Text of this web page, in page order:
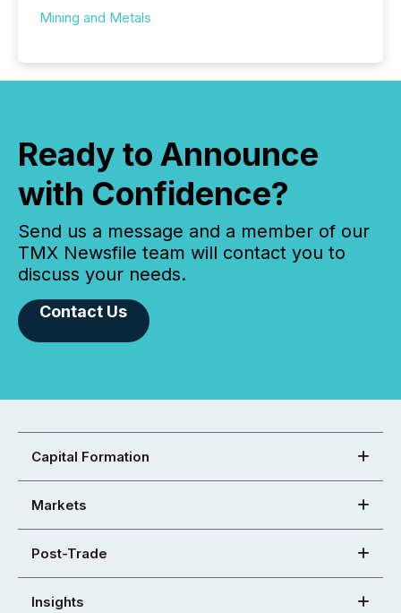
Mining and Metals
Ready to Announce
with Confidence?
Send us a message and a member of our
TMX Newsfile team will contact you to
discuss your needs.
Contact Us
Capital Formation
Markets
Post-Trade
Insights